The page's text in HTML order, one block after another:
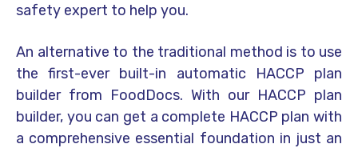
safety expert to help you.
An alternative to the traditional method is to use
the first-ever built-in automatic HACCP plan
builder from FoodDocs. With our HACCP plan
builder, you can get a complete HACCP plan with
a comprehensive essential foundation in just an